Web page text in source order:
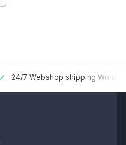
24/7 Webshop shipping